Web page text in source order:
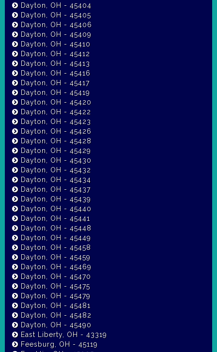
Dayton, OH - 45404
Dayton, OH - 45405
Dayton, OH - 45406
Dayton, OH - 45409
Dayton, OH - 45410
Dayton, OH - 45412
Dayton, OH - 45413
Dayton, OH - 45416
Dayton, OH - 45417
Dayton, OH - 45419
Dayton, OH - 45420
Dayton, OH - 45422
Dayton, OH - 45423
Dayton, OH - 45426
Dayton, OH - 45428
Dayton, OH - 45429
Dayton, OH - 45430
Dayton, OH - 45432
Dayton, OH - 45434
Dayton, OH - 45437
Dayton, OH - 45439
Dayton, OH - 45440
Dayton, OH - 45441
Dayton, OH - 45448
Dayton, OH - 45449
Dayton, OH - 45458
Dayton, OH - 45459
Dayton, OH - 45469
Dayton, OH - 45470
Dayton, OH - 45475
Dayton, OH - 45479
Dayton, OH - 45481
Dayton, OH - 45482
Dayton, OH - 45490
East Liberty, OH - 43319
Feesburg, OH - 45119